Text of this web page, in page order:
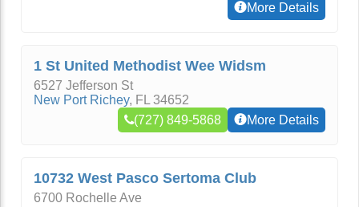
More Details
1 St United Methodist Wee Widsm
6527 Jefferson St
New Port Richey, FL 34652
(727) 849-5868
More Details
10732 West Pasco Sertoma Club
6700 Rochelle Ave